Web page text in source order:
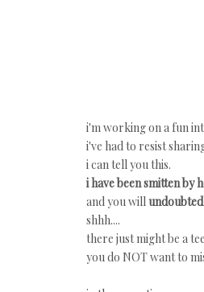
i'm working on a fun
i've had to resist
i can tell you this.
i have been smitten by
and you will
shhh....
there just might be a
you do NOT want to